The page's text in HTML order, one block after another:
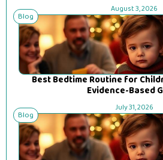
August 3, 2026
Blog
Best Bedtime Routine for
Evidence-Based
July 31, 2026
Blog